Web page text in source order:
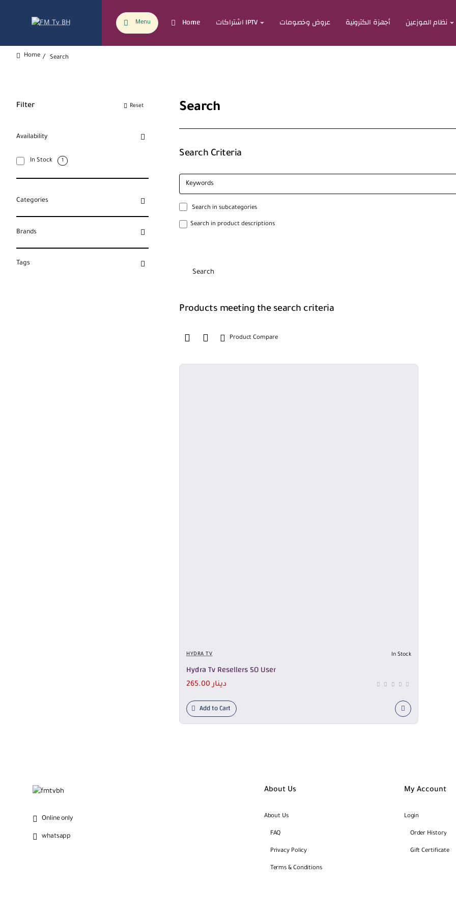
Menu Home اشتراكات IPTV عروض وخصومات أجهزة الكترونية نظام الموزعين
Search
Filter Reset
Availability
In Stock 1
Categories
Brands
Tags
Search
Search Criteria
Search in subcategories
Search in product descriptions
Search
Products meeting the search criteria
Product Compare
HYDRA TV In Stock
Hydra Tv Resellers 50 User
265.00 دينار
Add to Cart
Online only
whatsapp
About Us
About Us
FAQ
Privacy Policy
Terms & Conditions
My Account
Login
Order History
Gift Certificate